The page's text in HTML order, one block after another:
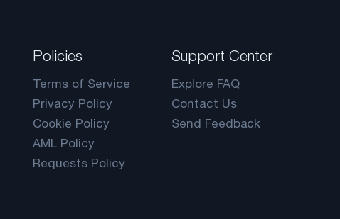
Policies
Terms of Service
Privacy Policy
Cookie Policy
AML Policy
Requests Policy
Support Center
Explore FAQ
Contact Us
Send Feedback